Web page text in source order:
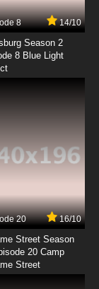
Ana Winds
Noche Show
to My Ears
8 14/10
Season 2
8 Blue Light
20 16/10
Street Season
20 Camp
Street